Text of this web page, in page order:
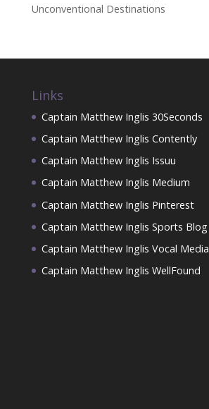
Unconventional Destinations
Links
Captain Matthew Inglis 30Seconds
Captain Matthew Inglis Contently
Captain Matthew Inglis Issuu
Captain Matthew Inglis Medium
Captain Matthew Inglis Pinterest
Captain Matthew Inglis Sports Blog
Captain Matthew Inglis Vocal Media
Captain Matthew Inglis WellFound